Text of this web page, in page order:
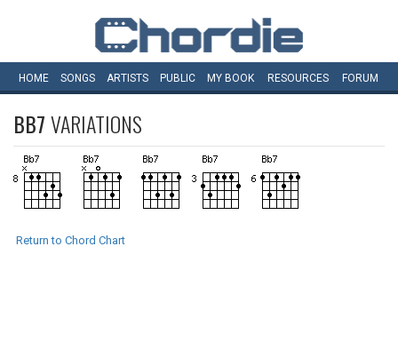
HOME SONGS ARTISTS PUBLIC MY BOOK RESOURCES FORUM
BB7VARIATIONS
Return to Chord Chart